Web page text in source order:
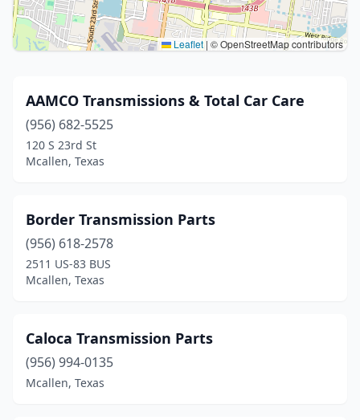
Leaflet | © OpenStreetMap contributors
AAMCO Transmissions & Total Car Care
(956) 682-5525
120 S 23rd St
Mcallen, Texas
Border Transmission Parts
(956) 618-2578
2511 US-83 BUS
Mcallen, Texas
Caloca Transmission Parts
(956) 994-0135
Mcallen, Texas